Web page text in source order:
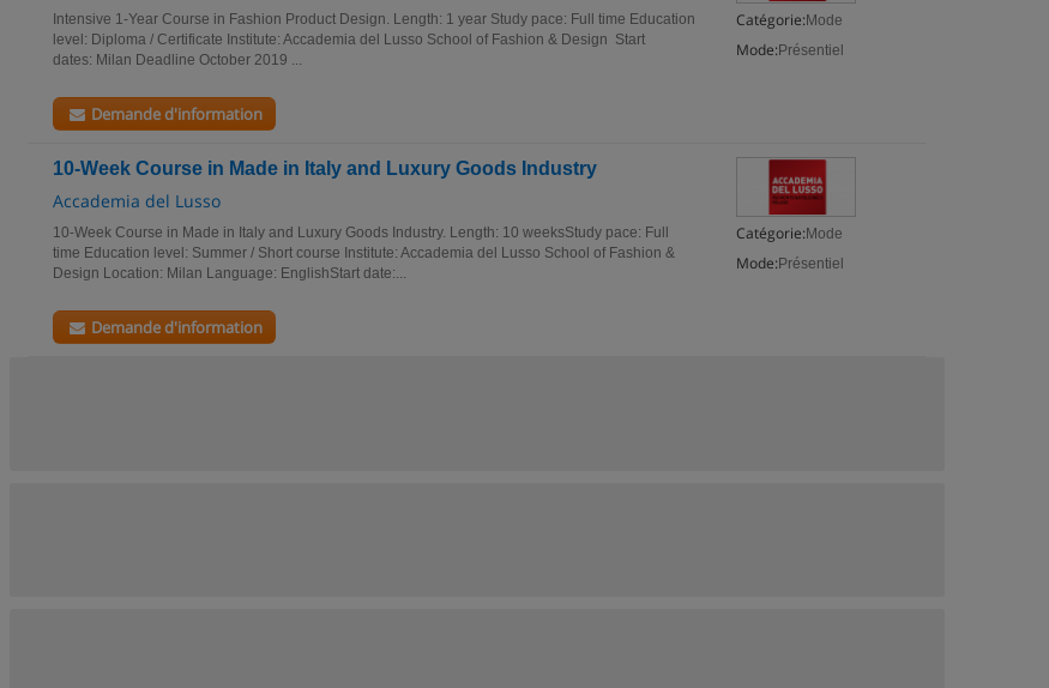
Catégorie: Mode
Mode: Présentiel
Intensive 1-Year Course in Fashion Product Design. Length: 1 year Study pace: Full time Education
level: Diploma / Certificate Institute: Accademia del Lusso School of Fashion & Design Start
dates: Milan Deadline October 2019 ...
Demande d'information
10-Week Course in Made in Italy and Luxury Goods Industry
Accademia del Lusso
Catégorie: Mode
Mode: Présentiel
10-Week Course in Made in Italy and Luxury Goods Industry. Length: 10 weeksStudy pace: Full
time Education level: Summer / Short course Institute: Accademia del Lusso School of Fashion &
Design Location: Milan Language: EnglishStart date:...
Demande d'information